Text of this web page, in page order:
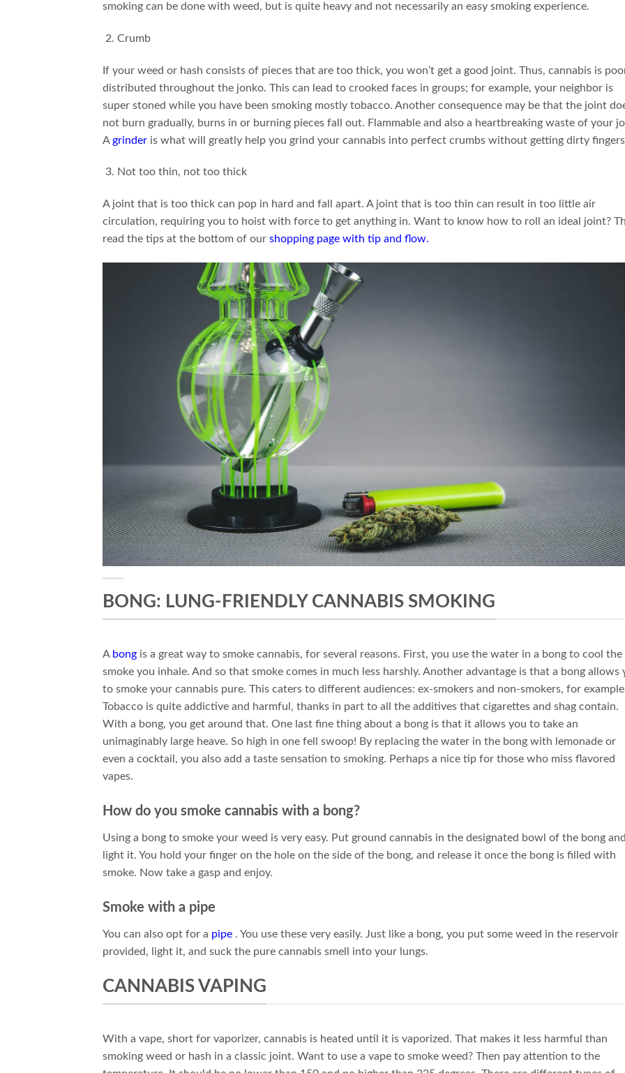
smoking can be done with weed, but is quite heavy and not necessarily an easy smoking experience.
Crumb
If your weed or hash consists of pieces that are too thick, you won’t get a good joint. Thus, cannabis is
distributed throughout the jonko. This can lead to crooked faces in groups; for example, your neighbor is
super stoned while you have been smoking mostly tobacco. Another consequence may be that the joint
not burn gradually, burns in or burning pieces fall out. Flammable and also a heartbreaking waste of your
A grinder is what will greatly help you grind your cannabis into perfect crumbs without getting dirty
Not too thin, not too thick
A joint that is too thick can pop in hard and fall apart. A joint that is too thin can result in too little air
circulation, requiring you to hoist with force to get anything in. Want to know how to roll an ideal joint?
read the tips at the bottom of our shopping page with tip and flow.
BONG: LUNG-FRIENDLY CANNABIS SMOKING
A bong is a great way to smoke cannabis, for several reasons. First, you use the water in a bong to cool the
smoke you inhale. And so that smoke comes in much less harshly. Another advantage is that a bong allows
to smoke your cannabis pure. This caters to different audiences: ex-smokers and non-smokers, for
Tobacco is quite addictive and harmful, thanks in part to all the additives that cigarettes and shag contain.
With a bong, you get around that. One last fine thing about a bong is that it allows you to take an
unimaginably large heave. So high in one fell swoop! By replacing the water in the bong with lemonade or
even a cocktail, you also add a taste sensation to smoking. Perhaps a nice tip for those who miss flavored
vapes.
How do you smoke cannabis with a bong?
Using a bong to smoke your weed is very easy. Put ground cannabis in the designated bowl of the bong and
light it. You hold your finger on the hole on the side of the bong, and release it once the bong is filled with
smoke. Now take a gasp and enjoy.
Smoke with a pipe
You can also opt for a pipe . You use these very easily. Just like a bong, you put some weed in the reservoir
provided, light it, and suck the pure cannabis smell into your lungs.
CANNABIS VAPING
With a vape, short for vaporizer, cannabis is heated until it is vaporized. That makes it less harmful than
smoking weed or hash in a classic joint. Want to use a vape to smoke weed? Then pay attention to the